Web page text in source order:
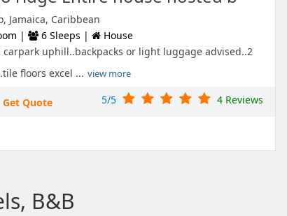
Jamaica, Caribbean
| 6 Sleeps |
House
carpark uphill..backpacks or light luggage advised..2
floors excel ... view more
Get Quote 5/5 4 Reviews
B&B